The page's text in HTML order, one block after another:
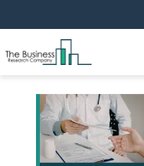
Medical